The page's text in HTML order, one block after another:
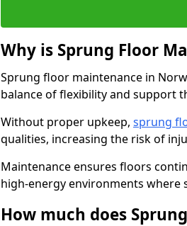
Why is Sprung Floor
Sprung floor maintenance in
balance of flexibility and support
Without proper upkeep, sprung
qualities, increasing the risk of
Maintenance ensures floors
high-energy environments
How much does